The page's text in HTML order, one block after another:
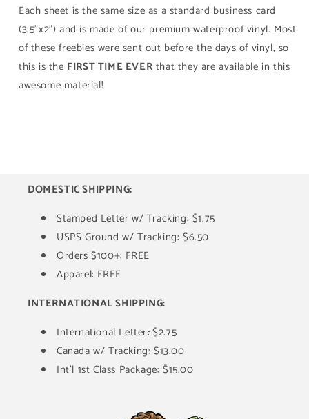
Each sheet is the same size as a standard business card
(3.5"x2") and is made of our premium waterproof vinyl. Most
of these freebies were sent out before the days of vinyl, so
this is the FIRST TIME EVER that they are available in this
awesome material!
DOMESTIC SHIPPING:
Stamped Letter w/ Tracking: $1.75
USPS Ground w/ Tracking: $6.50
Orders $100+: FREE
Apparel: FREE
INTERNATIONAL SHIPPING:
International Letter:$2.75
Canada w/ Tracking: $13.00
Int'l 1st Class Package: $15.00